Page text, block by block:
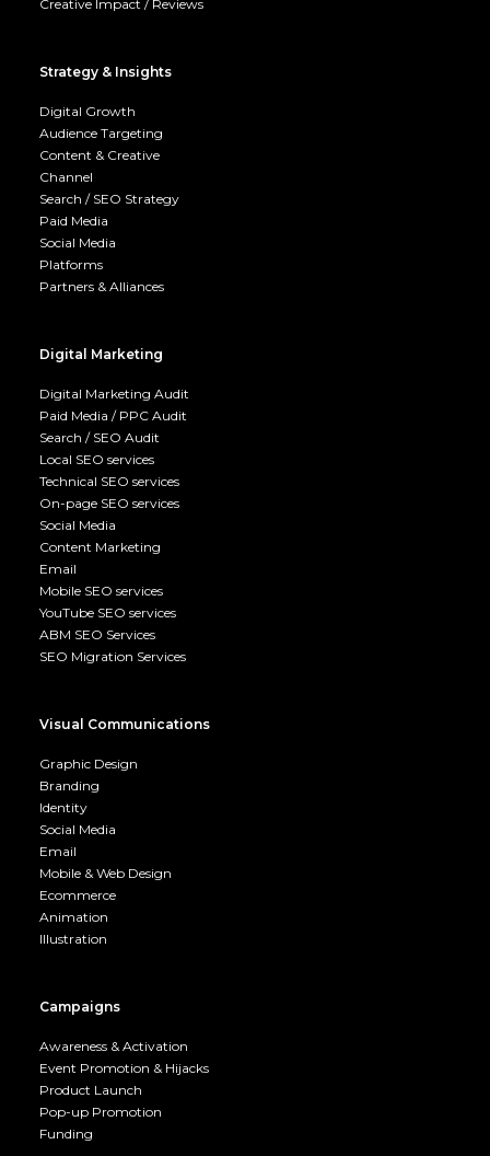
Creative Impact / Reviews
Strategy & Insights
Digital Growth
Audience Targeting
Content & Creative
Channel
Search / SEO Strategy
Paid Media
Social Media
Platforms
Partners & Alliances
Digital Marketing
Digital Marketing Audit
Paid Media / PPC Audit
Search / SEO Audit
Local SEO services
Technical SEO services
On-page SEO services
Social Media
Content Marketing
Email
Mobile SEO services
YouTube SEO services
ABM SEO Services
SEO Migration Services
Visual Communications
Graphic Design
Branding
Identity
Social Media
Email
Mobile & Web Design
Ecommerce
Animation
Illustration
Campaigns
Awareness & Activation
Event Promotion & Hijacks
Product Launch
Pop-up Promotion
Funding